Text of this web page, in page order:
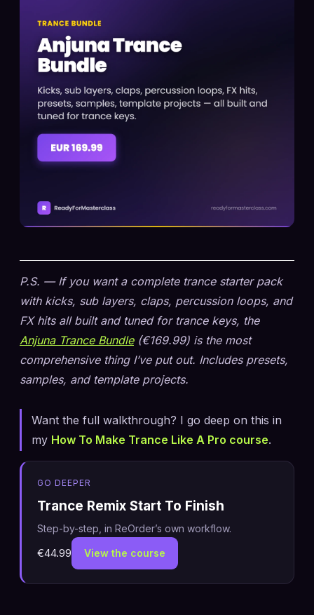
P.S. — If you want a complete trance starter pack
with kicks, sub layers, claps, percussion loops, and
FX hits all built and tuned for trance keys, the
Anjuna Trance Bundle(€169.99) is the most
comprehensive thing I’ve put out. Includes presets,
samples, and template projects.
Want the full walkthrough? I go deep on this in
my How To Make Trance Like A Pro course.
GO DEEPER
Trance Remix Start To Finish
Step-by-step, in ReOrder’s own workflow.
€44.99 View the course